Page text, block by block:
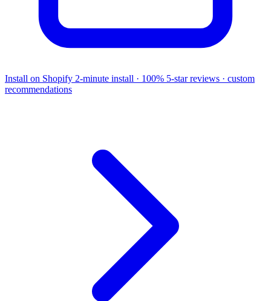
Install on Shopify 2-minute install · 100% 5-star reviews · custom
recommendations